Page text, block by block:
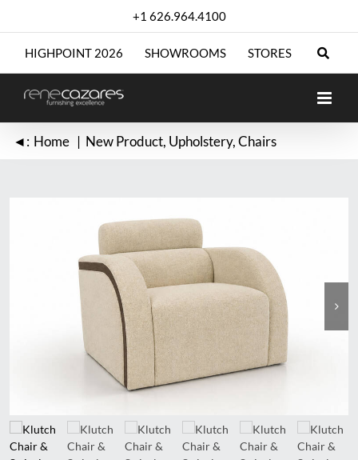
+1 626.964.4100
HIGHPOINT 2026 SHOWROOMS STORES
◄: Home New Product Upholstery Chairs